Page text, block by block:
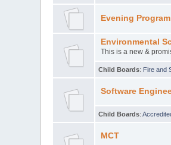
Evening
Environmental
This is a new &
Child Boards: Fire and
Software
Child Boards:
MCT